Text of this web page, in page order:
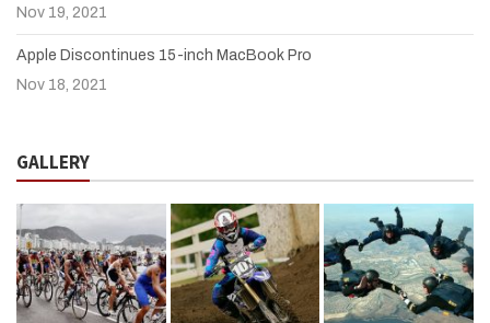
Nov 19, 2021
Apple Discontinues 15-inch MacBook Pro
Nov 18, 2021
GALLERY